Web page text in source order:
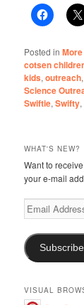
Posted in
cotsen
kids,outreach,
Science
Swiftie,Swifty,
WHAT'S NEW?
Want to
your e-mail
Email
Address
Subscribe
VISUAL